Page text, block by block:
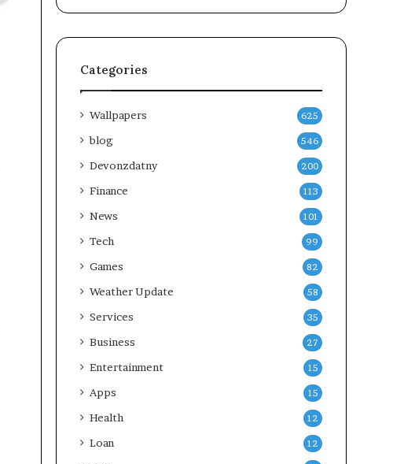
Categories
Wallpapers 625
blog 546
Devonzdatny 200
Finance 113
News 101
Tech 99
Games 82
Weather Update 58
Services 35
Business 27
Entertainment 15
Apps 15
Health 12
Loan 12